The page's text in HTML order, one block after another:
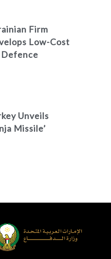
Firm
Low-Cost
Unveils
Missile’